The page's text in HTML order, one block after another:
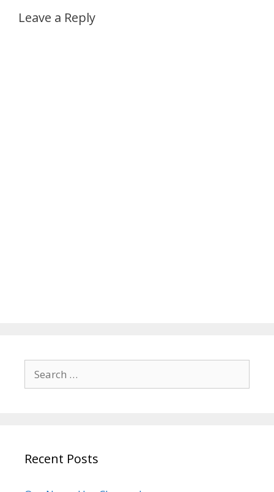
Leave a Reply
for:
Recent Posts